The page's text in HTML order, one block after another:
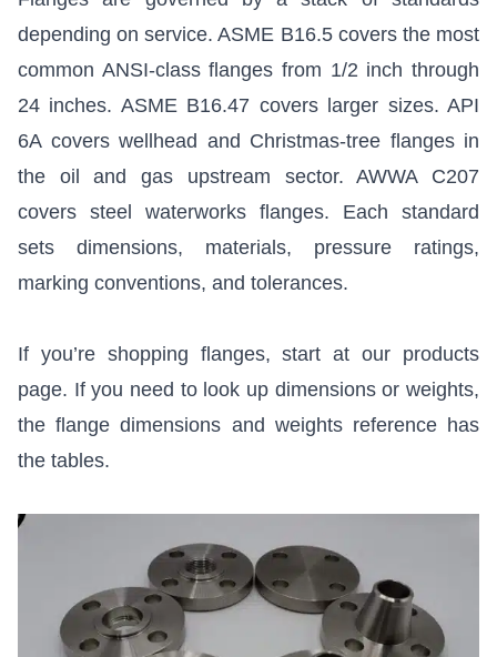
depending on service.ASME B16.5covers the most
common ANSI-class flanges from 1/2 inch through
24 inches. ASME B16.47 covers larger sizes.API
6Acovers wellhead and Christmas-tree flanges in
the oil and gas upstream sector.AWWA C207
covers steel waterworks flanges. Each standard
sets dimensions, materials, pressure ratings,
marking conventions, and tolerances.
If you’re shopping flanges, start atour products
page. If you need to look up dimensions or weights,
theflange dimensions and weights referencehas
the tables.